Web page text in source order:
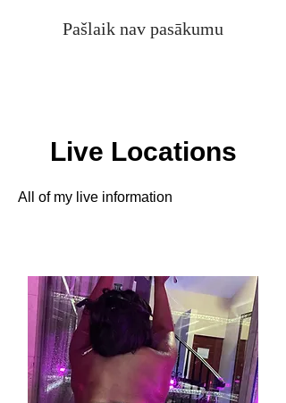
Pašlaik nav pasākumu
Live Locations
All of my live information